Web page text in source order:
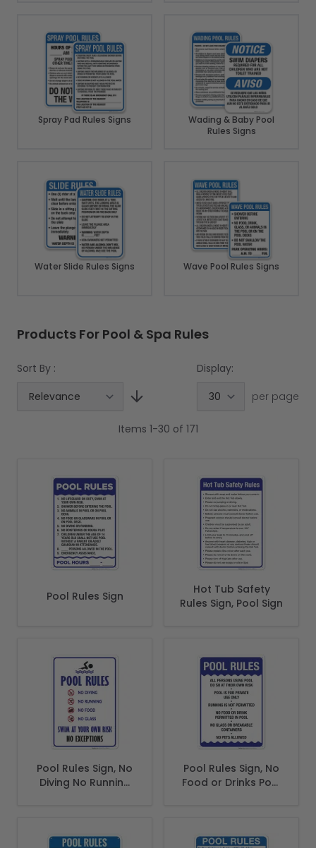
Spray Pad Rules Signs
Wading & Baby Pool
Rules Signs
Water Slide Rules Signs Wave Pool Rules Signs
Products For Pool & Spa Rules
Sort By :
Display:
per page
Items 1-30 of 171
Pool Rules Sign
Hot Tub Safety
Rules Sign, Pool Sign
Pool Rules Sign, No
Diving No Running
Pool Rules Sign, No
Food or Drinks Pool